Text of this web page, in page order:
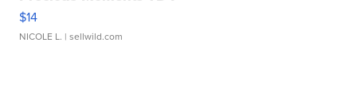
$14
NICOLE L. | sellwild.com